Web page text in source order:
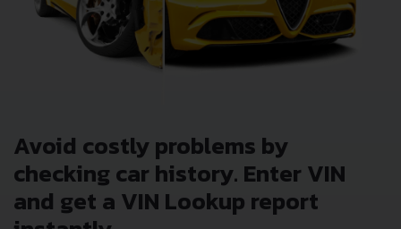
Avoid costly problems by
checking car history. Enter VIN
and get a VIN Lookup report